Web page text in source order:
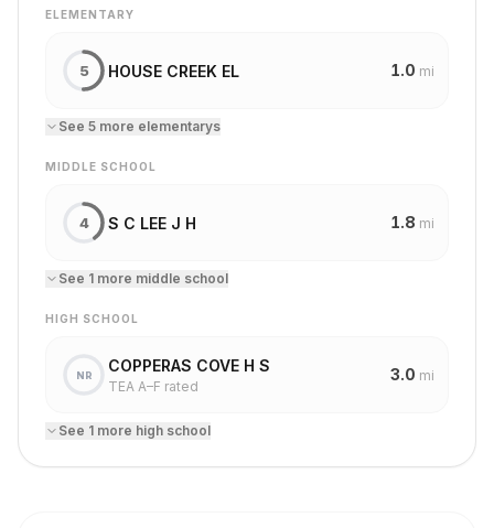
ELEMENTARY
5 HOUSE CREEK EL 1.0 mi
See 5 more elementarys
MIDDLE SCHOOL
4 S C LEE J H 1.8 mi
See 1 more middle school
HIGH SCHOOL
NR
COPPERAS COVE H S
TEA A–F rated
3.0 mi
See 1 more high school